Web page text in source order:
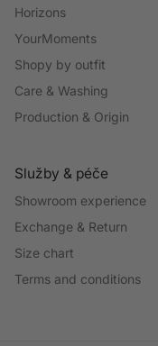
Horizons
YourMoments
Shopy by outfit
Care & Washing
Production & Origin
Služby & péče
Showroom experience
Exchange & Return
Size chart
Terms and conditions